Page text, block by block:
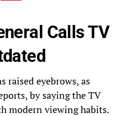
Calls TV
raised eyebrows, as
by saying the TV
modern viewing habits.